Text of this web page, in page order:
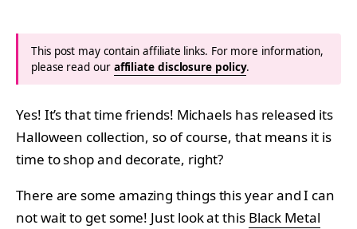
This post may contain affiliate links. For more information,
please read our affiliate disclosure policy.
Yes! It’s that time friends! Michaels has released its
Halloween collection, so of course, that means it is
time to shop and decorate, right?
There are some amazing things this year and I can
not wait to get some! Just look at this Black Metal